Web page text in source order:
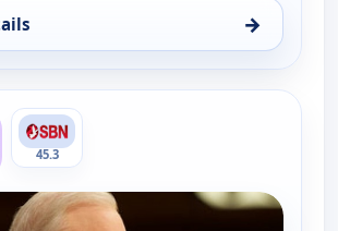
→
Swaggart Broadcast, Sun 9, 4:00 am
45.3